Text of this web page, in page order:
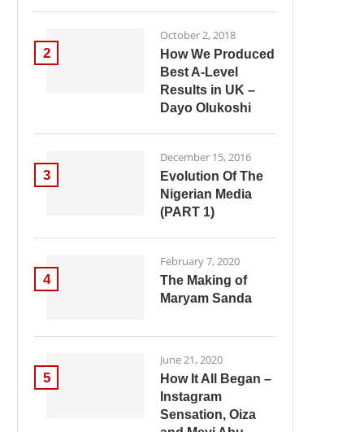
2
October 2, 2018
How We Produced
Best A-Level
Results in UK –
Dayo Olukoshi
3
December 15, 2016
Evolution Of The
Nigerian Media
(PART 1)
4
February 7, 2020
The Making of
Maryam Sanda
5
June 21, 2020
How It All Began –
Instagram
Sensation, Oiza